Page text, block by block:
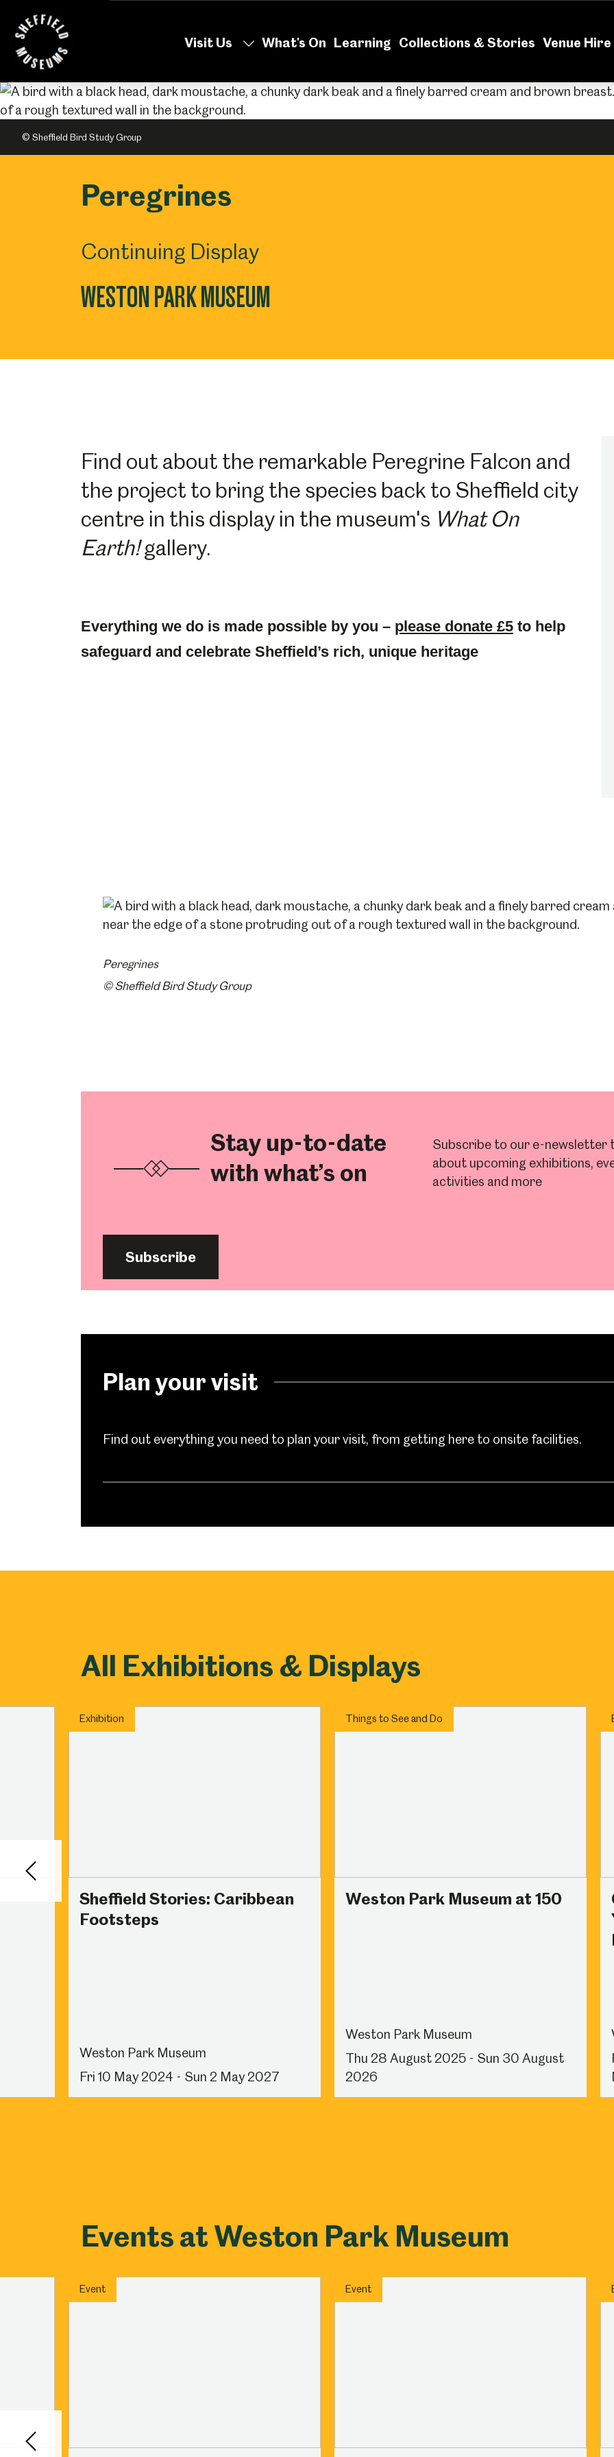
Visit Us What's On Learning Collections & Stories Venue Hire
© Sheffield Bird Study Group
Peregrines
Continuing Display
WESTON PARK MUSEUM
Find out about the remarkable Peregrine Falcon and
the project to bring the species back to Sheffield city
centre in this display in the museum's What On
Earth!gallery.
Everything we do is made possible by you – please donate £5 to help
safeguard and celebrate Sheffield’s rich, unique heritage
Peregrines
© Sheffield Bird Study Group
Stay up-to-date
with what’s on
Subscribe to our e-newsletter
about upcoming exhibitions,
activities and more
Subscribe
Plan your visit
Find out everything you need to plan your visit, from getting here to onsite facilities.
All Exhibitions & Displays
Exhibition
Sheffield Stories: Caribbean
Footsteps
Weston Park Museum
Fri 10 May 2024 - Sun 2 May 2027
Things to See and Do
Weston Park Museum at 150
Weston Park Museum
Thu 28 August 2025 - Sun 30 August
2026
Back
Events at Weston Park Museum
Event Event
Back